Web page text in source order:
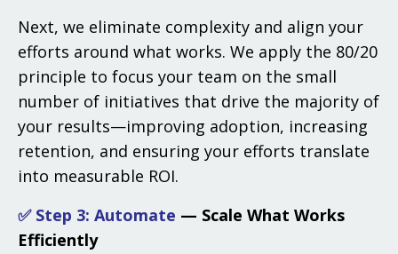
Next, we eliminate complexity and align your
efforts around what works. We apply the 80/20
principle to focus your team on the small
number of initiatives that drive the majority of
your results—improving adoption, increasing
retention, and ensuring your efforts translate
into measurable ROI.
✅ Step 3: Automate — Scale What Works
Efficiently